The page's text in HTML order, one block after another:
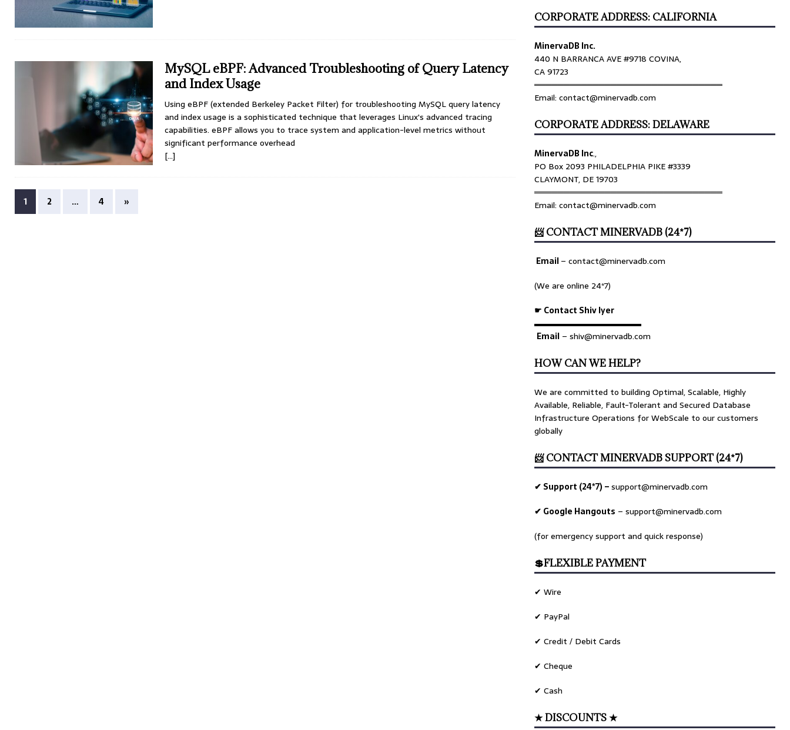
MySQL eBPF: Advanced Troubleshooting of Query Latency
and Index Usage
Using eBPF (extended Berkeley Packet Filter) for troubleshooting MySQL query latency
and index usage is a sophisticated technique that leverages Linux's advanced tracing
capabilities. eBPF allows you to trace system and application-level metrics without
significant performance overhead
[...]
1 2 … 4 »
CORPORATE ADDRESS: CALIFORNIA
MinervaDB Inc.
440 N BARRANCA AVE #9718 COVINA,
CA 91723
════════════════════════════════
Email: contact@minervadb.com
CORPORATE ADDRESS: DELAWARE
MinervaDB Inc.,
PO Box 2093 PHILADELPHIA PIKE #3339
CLAYMONT, DE 19703
════════════════════════════════
Email: contact@minervadb.com
📨 CONTACT MINERVADB (24*7)
Email–contact@minervadb.com
(We are online 24*7)
☛ Contact Shiv Iyer
▬▬▬▬▬▬▬▬▬▬▬▬▬
Email – shiv@minervadb.com
HOW CAN WE HELP?
We are committed to building Optimal, Scalable, Highly
Available, Reliable, Fault-Tolerant and Secured Database
Infrastructure Operations for WebScale to our customers
globally
📨 CONTACT MINERVADB SUPPORT (24*7)
✔ Support (24*7) –support@minervadb.com
✔ Google Hangouts –support@minervadb.com
(for emergency support and quick response)
💲FLEXIBLE PAYMENT
✔ Wire
✔ PayPal
✔ Credit / Debit Cards
✔ Cheque
✔ Cash
★ DISCOUNTS ★